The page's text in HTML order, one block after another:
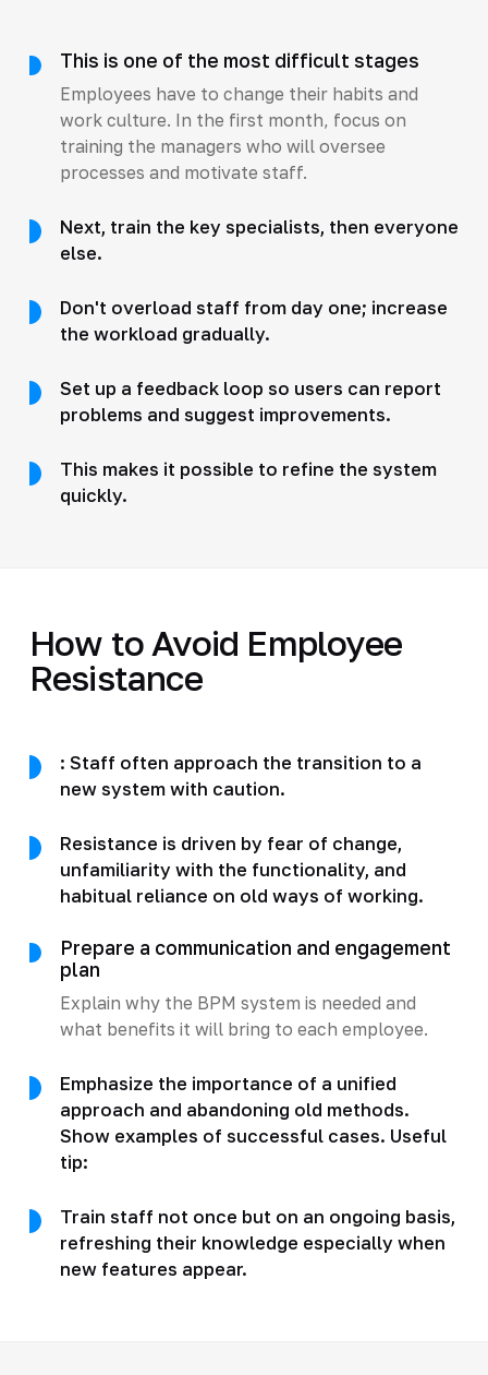
This is one of the most difficult stages
Employees have to change their habits and
work culture. In the first month, focus on
training the managers who will oversee
processes and motivate staff.
Next, train the key specialists, then everyone
else.
Don't overload staff from day one; increase
the workload gradually.
Set up a feedback loop so users can report
problems and suggest improvements.
This makes it possible to refine the system
quickly.
How to Avoid Employee
Resistance
: Staff often approach the transition to a
new system with caution.
Resistance is driven by fear of change,
unfamiliarity with the functionality, and
habitual reliance on old ways of working.
Prepare a communication and engagement
plan
Explain why the BPM system is needed and
what benefits it will bring to each employee.
Emphasize the importance of a unified
approach and abandoning old methods.
Show examples of successful cases. Useful
tip:
Train staff not once but on an ongoing basis,
refreshing their knowledge especially when
new features appear.